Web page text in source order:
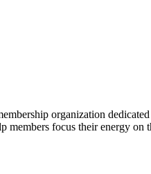
organization
focus their energy on